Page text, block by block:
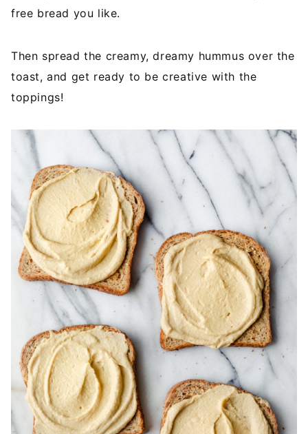
free bread you like.
Then spread the creamy, dreamy hummus over the
toast, and get ready to be creative with the
toppings!